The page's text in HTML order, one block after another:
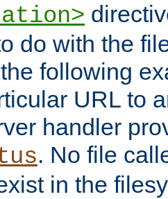
do with the
following
URL to
handler
. No file
in the